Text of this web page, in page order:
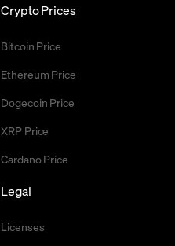
Crypto Prices
Bitcoin Price
Ethereum Price
Dogecoin Price
XRP Price
Cardano Price
Legal
Licenses